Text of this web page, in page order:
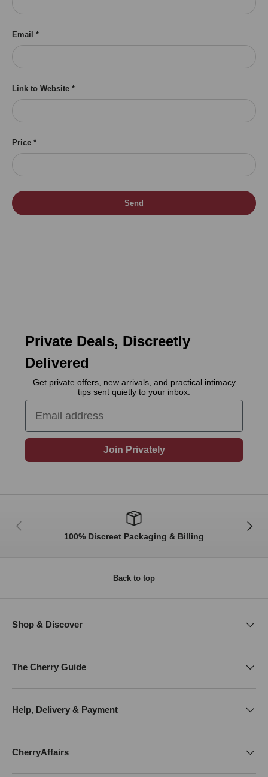
Email
Link to Website
Price
Send
Private Deals, Discreetly
Delivered
Get private offers, new arrivals, and practical intimacy
tips sent quietly to your inbox.
Email
Join Privately
Previous
Next
100% Discreet Packaging & Billing
Back to top
Shop & Discover
The Cherry Guide
Help, Delivery & Payment
CherryAffairs